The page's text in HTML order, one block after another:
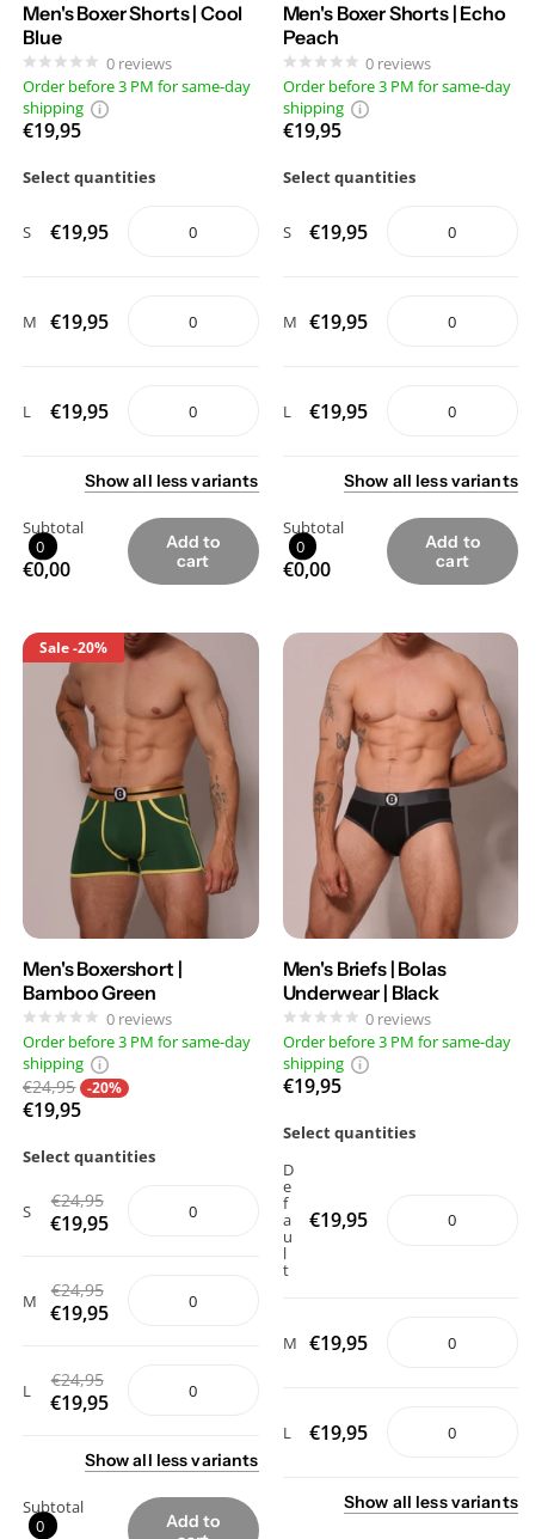
Men's Boxer Shorts | Cool
Blue
0 reviews
Order before 3 PM for same-day
shipping
€19,95
Select quantities
S €19,95
M €19,95
L €19,95
Showall lessvariants
Subtotal
0
€0,00
Add to
cart
Men's Boxer Shorts | Echo
Peach
0 reviews
Order before 3 PM for same-day
shipping
€19,95
Select quantities
S €19,95
M €19,95
L €19,95
Show all lessvariants
Subtotal
0
€0,00
Add to
cart
Sale-20%
Men's Boxershort |
Bamboo Green
0 reviews
Order before 3 PM for same-day
shipping
€24,95 -20%
€19,95
Select quantities
S €24,95
€19,95
M €24,95
€19,95
L €24,95
€19,95
Showall lessvariants
Subtotal
0
Add to
Men's Briefs | Bolas
Underwear | Black
0 reviews
Order before 3 PM for same-day
shipping
€19,95
Select quantities
D
e
f
a
u
l
t
€19,95
M €19,95
L €19,95
Show all lessvariants